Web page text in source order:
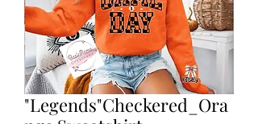
"Legends"Checkered_Ora